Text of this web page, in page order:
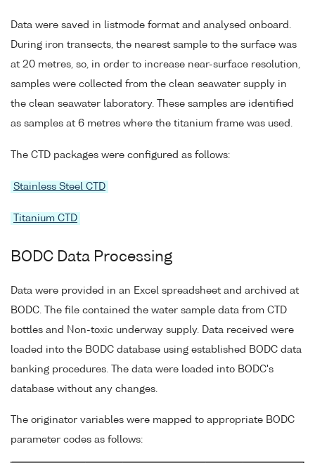
Data were saved in listmode format and analysed onboard.
During iron transects, the nearest sample to the surface was
at 20 metres, so, in order to increase near-surface resolution,
samples were collected from the clean seawater supply in
the clean seawater laboratory. These samples are identified
as samples at 6 metres where the titanium frame was used.
The CTD packages were configured as follows:
Stainless Steel CTD
Titanium CTD
BODC Data Processing
Data were provided in an Excel spreadsheet and archived at
BODC. The file contained the water sample data from CTD
bottles and Non-toxic underway supply. Data received were
loaded into the BODC database using established BODC data
banking procedures. The data were loaded into BODC's
database without any changes.
The originator variables were mapped to appropriate BODC
parameter codes as follows: